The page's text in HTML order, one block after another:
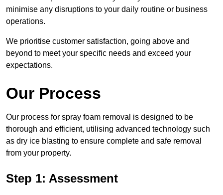
minimise any disruptions to your daily routine or business
operations.
We prioritise customer satisfaction, going above and
beyond to meet your specific needs and exceed your
expectations.
Our Process
Our process for spray foam removal is designed to be
thorough and efficient, utilising advanced technology such
as dry ice blasting to ensure complete and safe removal
from your property.
Step 1: Assessment